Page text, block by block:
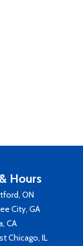
Hours
ON
City, GA
CA
Chicago, IL